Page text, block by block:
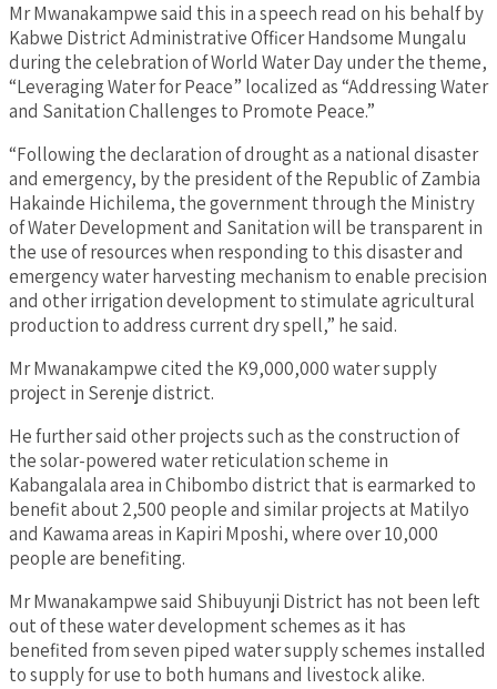
Mr Mwanakampwe said this in a speech read on his behalf by
Kabwe District Administrative Officer Handsome Mungalu
during the celebration of World Water Day under the theme,
“Leveraging Water for Peace” localized as “Addressing Water
and Sanitation Challenges to Promote Peace.”
“Following the declaration of drought as a national disaster
and emergency, by the president of the Republic of Zambia
Hakainde Hichilema, the government through the Ministry
of Water Development and Sanitation will be transparent in
the use of resources when responding to this disaster and
emergency water harvesting mechanism to enable precision
and other irrigation development to stimulate agricultural
production to address current dry spell,” he said.
Mr Mwanakampwe cited the K9,000,000 water supply
project in Serenje district.
He further said other projects such as the construction of
the solar-powered water reticulation scheme in
Kabangalala area in Chibombo district that is earmarked to
benefit about 2,500 people and similar projects at Matilyo
and Kawama areas in Kapiri Mposhi, where over 10,000
people are benefiting.
Mr Mwanakampwe said Shibuyunji District has not been left
out of these water development schemes as it has
benefited from seven piped water supply schemes installed
to supply for use to both humans and livestock alike.